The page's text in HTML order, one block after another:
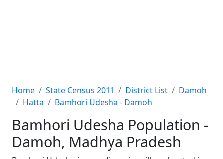
Home State Census 2011 District List
Damoh
Hatta
Bamhori Udesha - Damoh
Bamhori Udesha Population -
Damoh, Madhya Pradesh